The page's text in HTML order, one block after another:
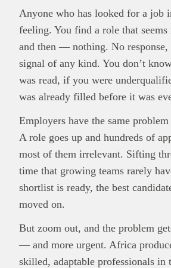
Anyone who has looked for a job
feeling. You find a role that
and then — nothing. No response,
signal of any kind. You don’t
was read, if you were
was already filled before it was
Employers have the same
A role goes up and hundreds of
most of them irrelevant. Sifting
time that growing teams rarely
shortlist is ready, the best
moved on.
But zoom out, and the problem
— and more urgent. Africa
skilled, adaptable professionals in